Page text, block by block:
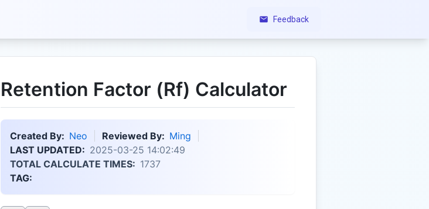
Feedback
Retention Factor (Rf) Calculator
Created By: Neo Reviewed By: Ming
LAST UPDATED: 2025-03-25 14:02:49
TOTAL CALCULATE TIMES: 1737
TAG: